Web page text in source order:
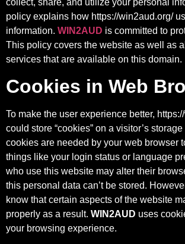
collect, share, and utilize your personal
policy explains how https://win2aud.org/
information. WIN2AUD is committed to
This policy covers the website as well as
services that are available on this domain.
Cookies in Web
To make the user experience better,
could store “cookies” on a visitor’s
cookies are needed by your web browser
things like your login status or language
who use this website may alter their
this personal data can’t be stored.
know that certain aspects of the website
properly as a result. WIN2AUD uses
your browsing experience.